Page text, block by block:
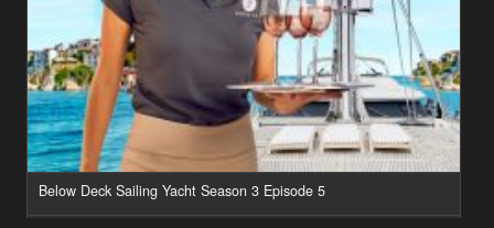
Below Deck Sailing Yacht Season 3 Episode 5